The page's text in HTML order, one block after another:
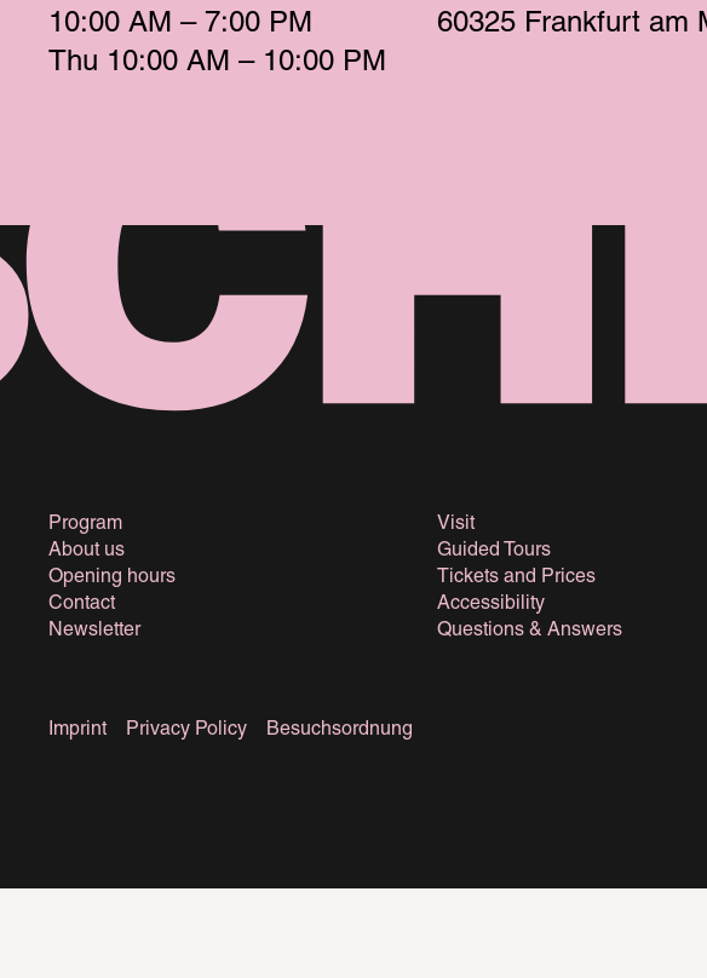
10:00 AM – 7:00 PM
Thu 10:00 AM – 10:00 PM
60325 Frankfurt am
Program
About us
Opening hours
Contact
Newsletter
Visit
Guided Tours
Tickets and Prices
Accessibility
Questions & Answers
Imprint Privacy Policy Besuchsordnung